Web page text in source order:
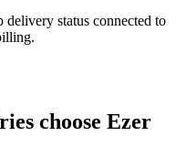
delivery status connected to
choose Ezer